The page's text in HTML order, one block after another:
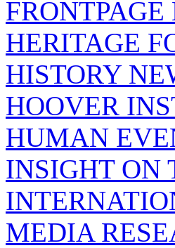
HERITAGE
HISTORY
HOOVER
HUMAN
INSIGHT ON
MEDIA